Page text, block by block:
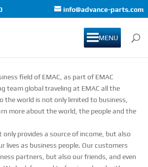
info@advance-parts.com
MENU
field of EMAC, as part of EMAC
team global traveling at EMAC all the
the world is not only limited to business,
more about the world, the people and the
only provides a source of income, but also
lives as business people. Our customers
partners, but also our friends, and even